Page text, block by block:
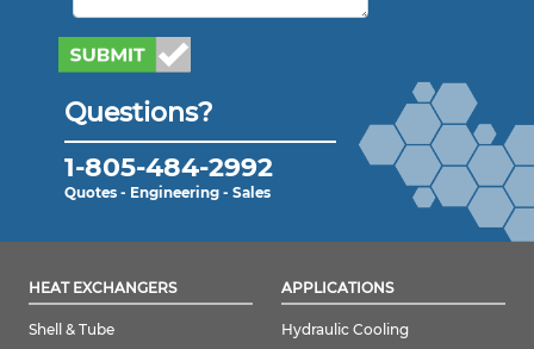
Questions?
1-805-484-2992
Quotes - Engineering - Sales
HEAT EXCHANGERS
Shell & Tube
APPLICATIONS
Hydraulic Cooling